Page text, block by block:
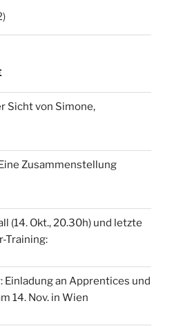
Sicht von Simone,
Zusammenstellung
(14. Okt., 20.30h) und letzte
Training:
Einladung an Apprentices und
14. Nov. in Wien